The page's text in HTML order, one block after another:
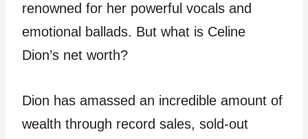
renowned for her powerful vocals and
emotional ballads. But what is Celine
Dion’s net worth?
Dion has amassed an incredible amount of
wealth through record sales, sold-out